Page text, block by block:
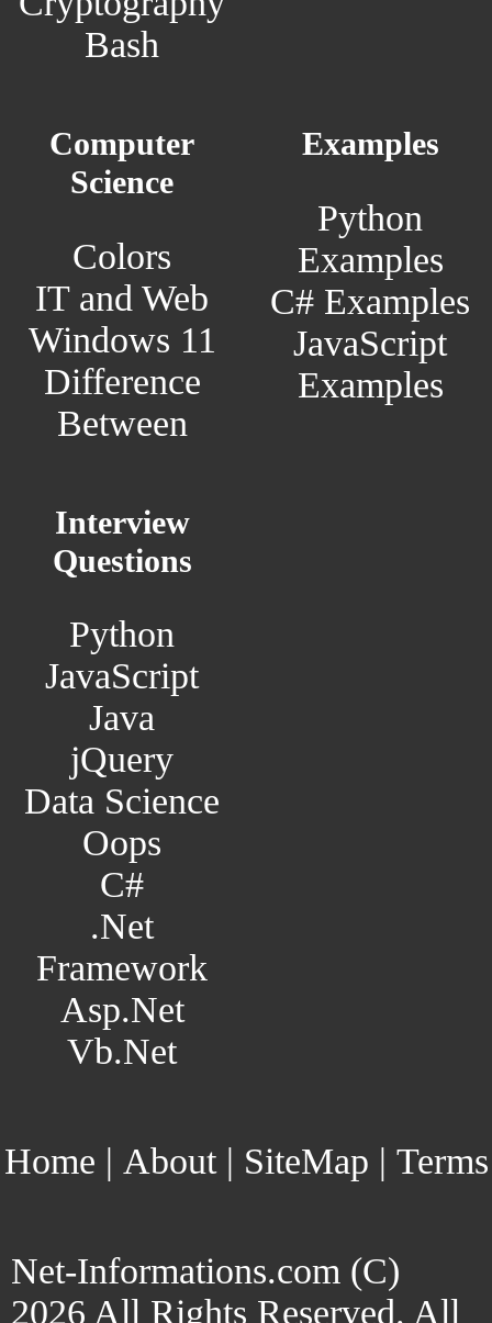
Bash
Computer
Science
Colors
IT and Web
Windows 11
Difference
Between
Examples
Python
Examples
C# Examples
JavaScript
Examples
Interview
Questions
Python
JavaScript
Java
jQuery
Data Science
Oops
C#
.Net
Framework
Asp.Net
Vb.Net
Home | About| SiteMap | Terms
Net-Informations.com (C)
2026 All Rights Reserved. All